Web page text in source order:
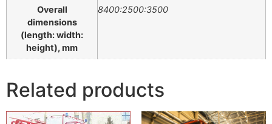
Overall
dimensions
(length: width:
height), mm
8400:2500:3500
Related products